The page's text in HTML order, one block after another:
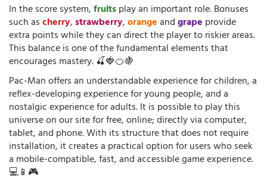
In the score system,fruitsplay an important role. Bonuses
such ascherry,strawberry,orangeandgrape provide
extra points while they can direct the player to riskier areas.
This balance is one of the fundamental elements that
encourages mastery. 🍒🍓🍊🍇
Pac-Man offers an understandable experience for children, a
reflex-developing experience for young people, and a
nostalgic experience for adults. It is possible to play this
universe on our site for free, online; directly via computer,
tablet, and phone. With its structure that does not require
installation, it creates a practical option for users who seek
a mobile-compatible, fast, and accessible game experience.
💻📱🎮